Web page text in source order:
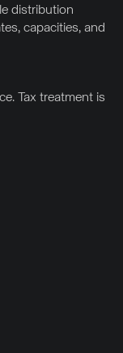
distribution
capacities, and
Tax treatment is